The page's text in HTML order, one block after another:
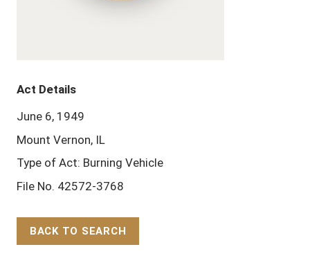
Act Details
June 6, 1949
Mount Vernon, IL
Type of Act: Burning Vehicle
File No. 42572-3768
BACK TO SEARCH